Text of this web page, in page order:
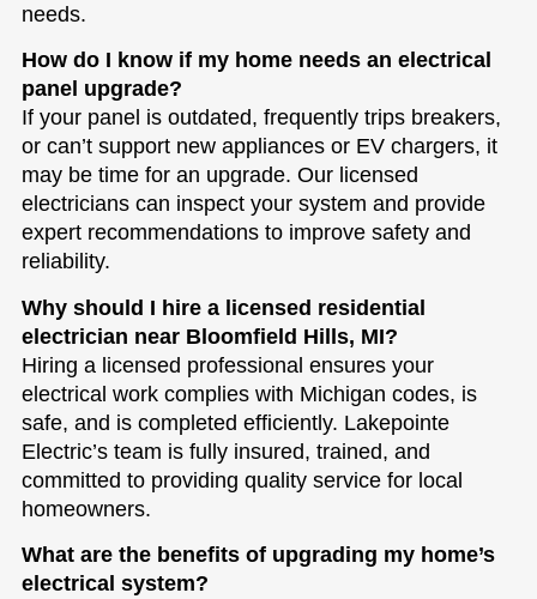
needs.
How do I know if my home needs an electrical
panel upgrade?
If your panel is outdated, frequently trips breakers,
or can’t support new appliances or EV chargers, it
may be time for an upgrade. Our licensed
electricians can inspect your system and provide
expert recommendations to improve safety and
reliability.
Why should I hire a licensed residential
electrician near Bloomfield Hills, MI?
Hiring a licensed professional ensures your
electrical work complies with Michigan codes, is
safe, and is completed efficiently. Lakepointe
Electric’s team is fully insured, trained, and
committed to providing quality service for local
homeowners.
What are the benefits of upgrading my home’s
electrical system?